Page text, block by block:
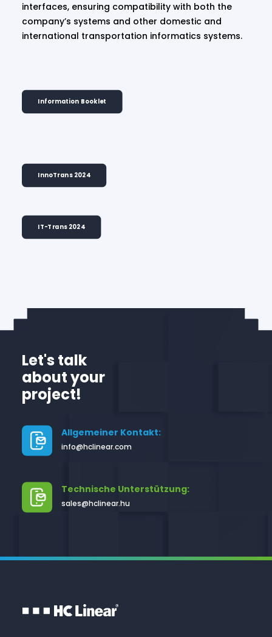
interfaces, ensuring compatibility with both the
company’s systems and other domestic and
international transportation informatics systems.
Information Booklet
InnoTrans 2024
IT-Trans 2024
Let's talk
about your
project!
Allgemeiner Kontakt:
info@hclinear.com
Technische Unterstützung:
sales@hclinear.hu